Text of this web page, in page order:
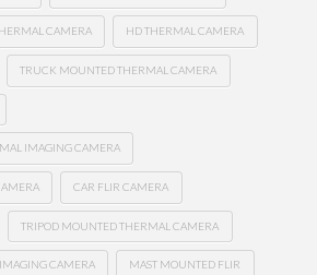
CAMERA HD THERMAL CAMERA
TRUCK MOUNTED THERMAL CAMERA
IMAGING CAMERA
CAR FLIR CAMERA
TRIPOD MOUNTED THERMAL CAMERA
CAMERA MAST MOUNTED FLIR